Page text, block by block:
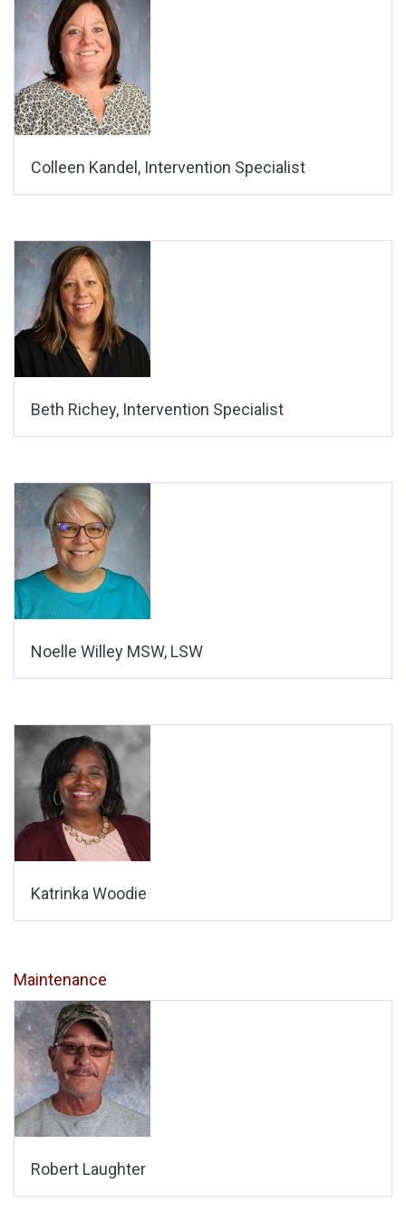
Colleen Kandel, Intervention Specialist
Beth Richey, Intervention Specialist
Noelle Willey MSW, LSW
Katrinka Woodie
Maintenance
Robert Laughter